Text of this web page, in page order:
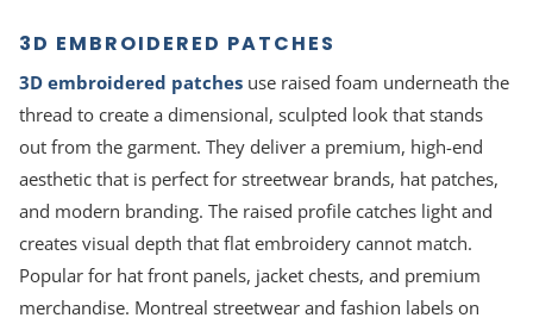
3D EMBROIDERED PATCHES
3D embroidered patches use raised foam underneath the
thread to create a dimensional, sculpted look that stands
out from the garment. They deliver a premium, high-end
aesthetic that is perfect for streetwear brands, hat patches,
and modern branding. The raised profile catches light and
creates visual depth that flat embroidery cannot match.
Popular for hat front panels, jacket chests, and premium
merchandise. Montreal streetwear and fashion labels on